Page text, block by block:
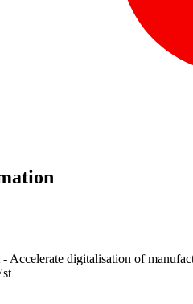
Accelerate digitalisation of